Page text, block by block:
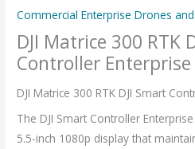
Commercial Enterprise Drones
DJI Matrice 300 RTK
Controller Enterprise
DJI Matrice 300 RTK DJI Smart
The DJI Smart Controller
5.5-inch 1080p display that